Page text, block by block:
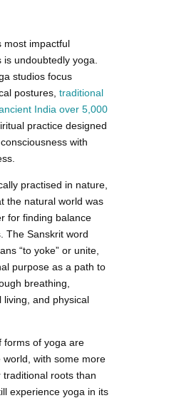
most impactful
is undoubtedly yoga.
studios focus
postures, traditional
India over 5,000
practice designed
with
practised in nature,
the natural world was
for finding balance
The Sanskrit word
“to yoke” or unite,
purpose as a path to
breathing,
living, and physical
forms of yoga are
with some more
roots than
experience yoga in its